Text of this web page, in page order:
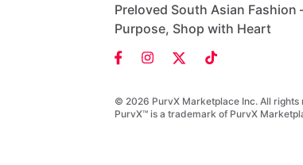
Preloved South Asian Fashion
Purpose, Shop with Heart
© 2026 PurvX Marketplace Inc. All rights
PurvX™ is a trademark of PurvX